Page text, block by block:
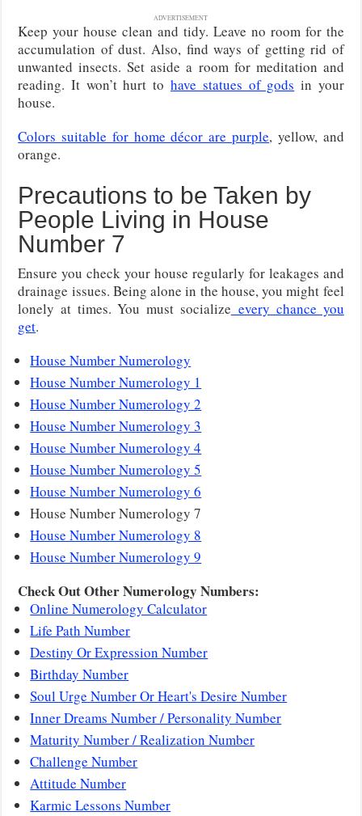
ADVERTISEMENT
Keep your house clean and tidy. Leave no room for the
accumulation of dust. Also, find ways of getting rid of
unwanted insects. Set aside a room for meditation and
reading. It won’t hurt to have statues of gods in your
house.
Colors suitable for home décor are purple, yellow, and
orange.
Precautions to be Taken by
People Living in House
Number 7
Ensure you check your house regularly for leakages and
drainage issues. Being alone in the house, you might feel
lonely at times. You must socialize every chance you
get.
House Number Numerology
House Number Numerology 1
House Number Numerology 2
House Number Numerology 3
House Number Numerology 4
House Number Numerology 5
House Number Numerology 6
House Number Numerology 7
House Number Numerology 8
House Number Numerology 9
Check Out Other Numerology Numbers:
Online Numerology Calculator
Life Path Number
Destiny Or Expression Number
Birthday Number
Soul Urge Number Or Heart's Desire Number
Inner Dreams Number / Personality Number
Maturity Number / Realization Number
Challenge Number
Attitude Number
Karmic Lessons Number